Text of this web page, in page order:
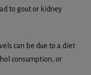
to gout or kidney
can be due to a diet
consumption, or